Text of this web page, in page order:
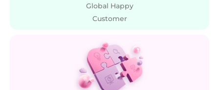
Global Happy
Customer